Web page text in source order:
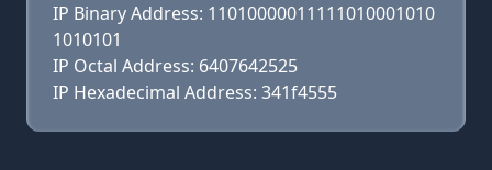
IP Binary Address: 11010000011111010001010
1010101
IP Octal Address: 6407642525
IP Hexadecimal Address: 341f4555